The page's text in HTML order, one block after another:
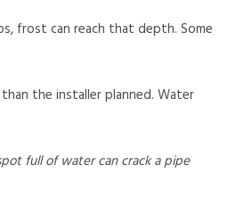
frost can reach that depth. Some
the installer planned. Water
full of water can crack a pipe